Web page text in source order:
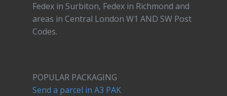
Fedex in Surbiton, Fedex in Richmond and
areas in Central London W1 AND SW Post
Codes.
POPULAR PACKAGING
Send a parcel in A3 PAK